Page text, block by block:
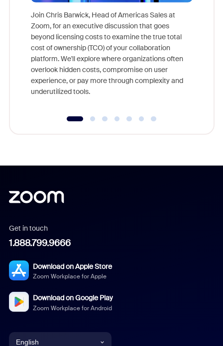
Join Chris Barwick, Head of Americas Sales at
Zoom, for an executive discussion that goes
beyond licensing costs to examine the true total
cost of ownership (TCO) of your collaboration
platform. We'll explore where organizations often
overlook hidden costs, compromise on user
experience, or pay more through complexity and
underutilized tools.
Get in touch
1.888.799.9666
Download on Apple Store
Zoom Workplace for Apple
Download on Google Play
Zoom Workplace for Android
English